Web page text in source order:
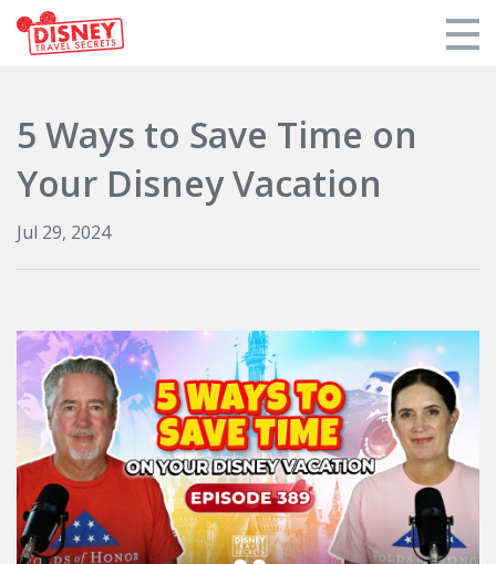
Login
5 Ways to Save Time on
Your Disney Vacation
Jul 29, 2024